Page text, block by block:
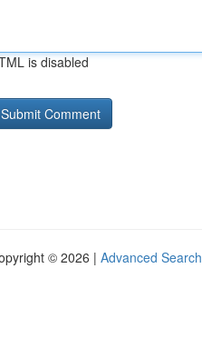
is disabled
© 2026 | Advanced Search